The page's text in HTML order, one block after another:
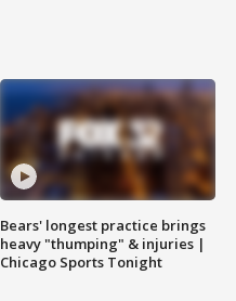
Bears' longest practice brings
heavy "thumping" & injuries |
Chicago Sports Tonight